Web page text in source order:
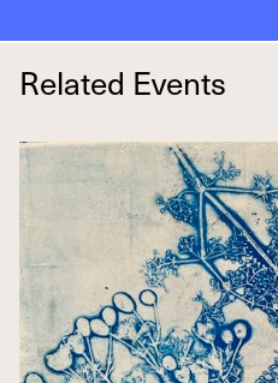
Related Events